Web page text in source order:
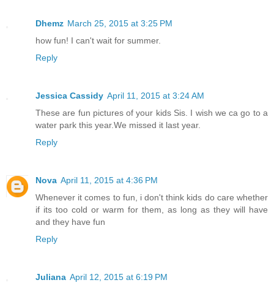
Dhemz March 25, 2015 at 3:25 PM
how fun! I can't wait for summer.
Reply
Jessica Cassidy April 11, 2015 at 3:24 AM
These are fun pictures of your kids Sis. I wish we ca go to a
water park this year.We missed it last year.
Reply
Nova April 11, 2015 at 4:36 PM
Whenever it comes to fun, i don't think kids do care whether
if its too cold or warm for them, as long as they will have
and they have fun
Reply
Juliana April 12, 2015 at 6:19 PM